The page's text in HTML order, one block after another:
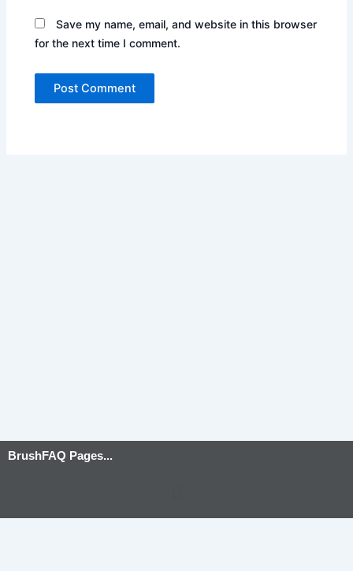
Save my name, email, and website in this browser
for the next time I comment.
BrushFAQ Pages...